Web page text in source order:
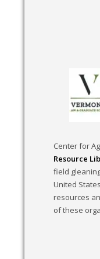
Center for
Resource
field
United
resources
of these